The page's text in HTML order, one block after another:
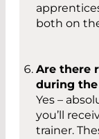
both on
Are there
during
Yes –
you’ll
trainer.